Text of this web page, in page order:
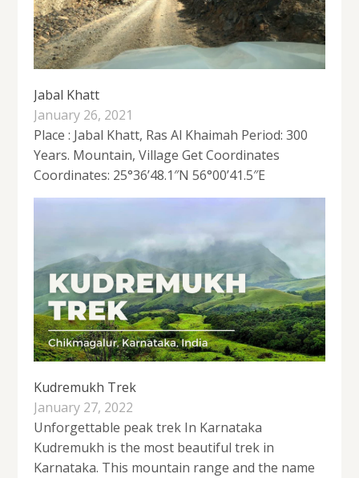
Jabal Khatt
January 26, 2021
Place : Jabal Khatt, Ras Al Khaimah Period: 300
Years. Mountain, Village Get Coordinates
Coordinates: 25°36’48.1″N 56°00’41.5″E
Kudremukh Trek
January 27, 2022
Unforgettable peak trek In Karnataka
Kudremukh is the most beautiful trek in
Karnataka. This mountain range and the name